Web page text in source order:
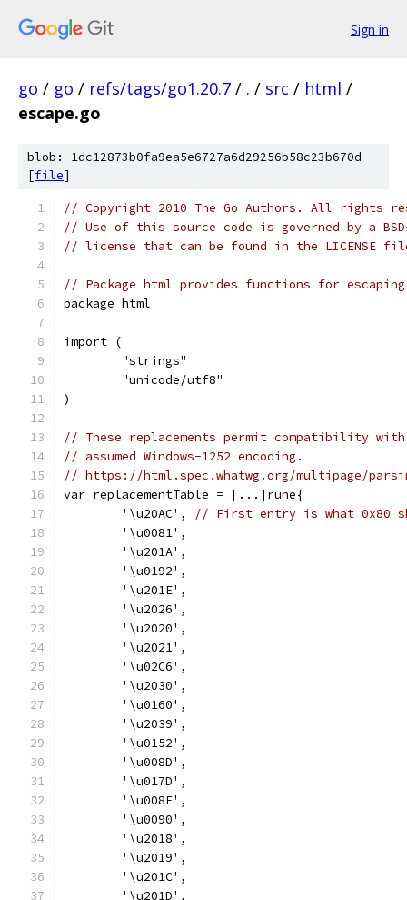
Sign in
go / go / refs/tags/go1.20.7 / . / src / html /
escape.go
blob: 1dc12873b0fa9ea5e6727a6d29256b58c23b670d
[file]
// Copyright 2010 The Go Authors. All rights
// Use of this source code is governed by a
// license that can be found in the LICENSE
// Package html provides functions for escaping
package html
import (
	"strings"
	"unicode/utf8"
)
// These replacements permit compatibility
// assumed Windows-1252 encoding.
// https://html.spec.whatwg.org/multipage/
var replacementTable = [...]rune{
	'\u20AC',
// First entry is what 0x80
	'\u0081',
	'\u201A',
	'\u0192',
	'\u201E',
	'\u2026',
	'\u2020',
	'\u2021',
	'\u02C6',
	'\u2030',
	'\u0160',
	'\u2039',
	'\u0152',
	'\u008D',
	'\u017D',
	'\u008F',
	'\u0090',
	'\u2018',
	'\u2019',
	'\u201C',
	'\u201D',